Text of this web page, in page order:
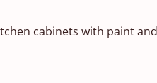
cabinets with paint